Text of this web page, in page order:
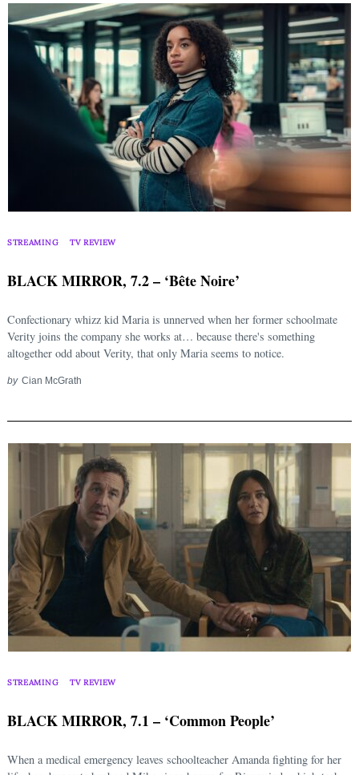
STREAMING TV REVIEW
BLACK MIRROR, 7.2 – ‘Bête Noire’
Confectionary whizz kid Maria is unnerved when her former schoolmate
Verity joins the company she works at… because there's something
altogether odd about Verity, that only Maria seems to notice.
by Cian McGrath
STREAMING TV REVIEW
BLACK MIRROR, 7.1 – ‘Common People’
When a medical emergency leaves schoolteacher Amanda fighting for her